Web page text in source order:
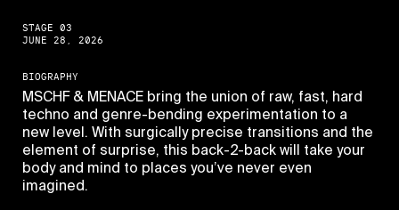
STAGE 03
JUNE 28, 2026
BIOGRAPHY
MSCHF & MENACE bring the union of raw, fast, hard
techno and genre-bending experimentation to a
new level. With surgically precise transitions and the
element of surprise, this back-2-back will take your
body and mind to places you’ve never even
imagined.
PAGES
Home